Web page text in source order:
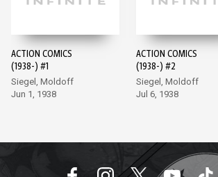
ACTION COMICS
(1938-) #1
Siegel, Moldoff
Jun 1, 1938
ACTION COMICS
(1938-) #2
Siegel, Moldoff
Jul 6, 1938